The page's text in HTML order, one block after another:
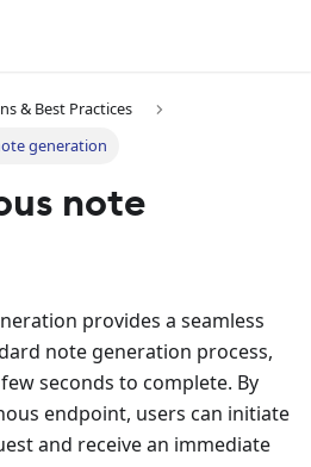
& Best Practices
generation
note
provides a seamless
note generation process,
seconds to complete. By
endpoint, users can initiate
and receive an immediate